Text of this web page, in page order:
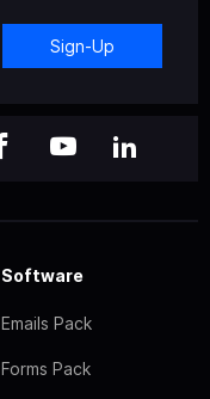
Sign-Up
Software
Emails Pack
Forms Pack